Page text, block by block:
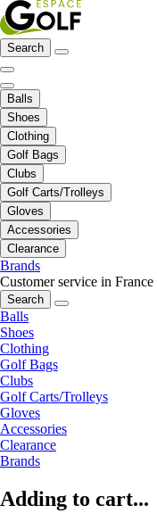
Search
Balls
Shoes
Clothing
Golf Bags
Clubs
Golf Carts/Trolleys
Gloves
Accessories
Clearance
Brands
Customer service in France
Search
Balls
Shoes
Clothing
Golf Bags
Clubs
Golf Carts/Trolleys
Gloves
Accessories
Clearance
Brands
Adding to cart...